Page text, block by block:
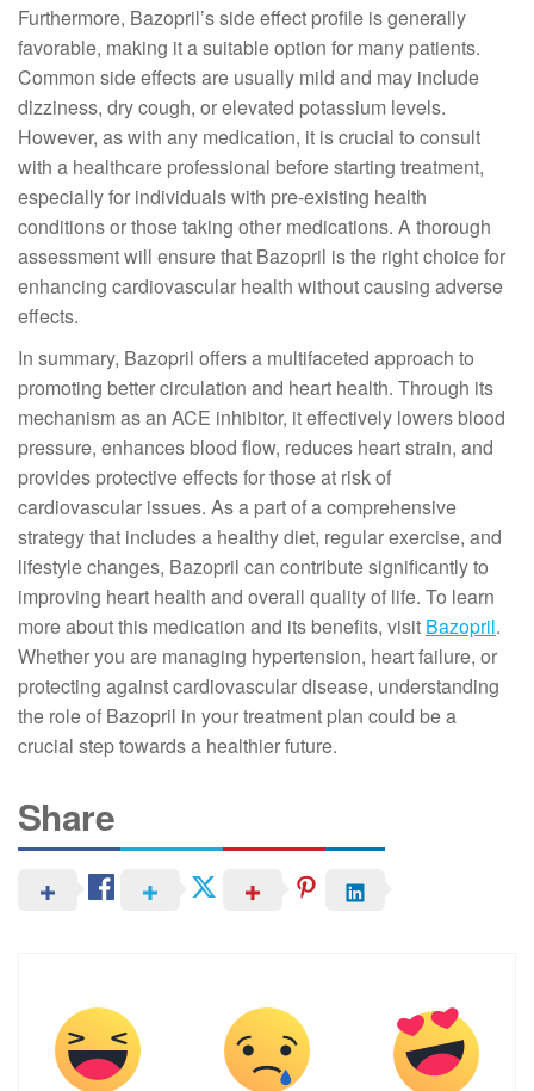
Furthermore, Bazopril’s side effect profile is generally
favorable, making it a suitable option for many patients.
Common side effects are usually mild and may include
dizziness, dry cough, or elevated potassium levels.
However, as with any medication, it is crucial to consult
with a healthcare professional before starting treatment,
especially for individuals with pre-existing health
conditions or those taking other medications. A thorough
assessment will ensure that Bazopril is the right choice for
enhancing cardiovascular health without causing adverse
effects.
In summary, Bazopril offers a multifaceted approach to
promoting better circulation and heart health. Through its
mechanism as an ACE inhibitor, it effectively lowers blood
pressure, enhances blood flow, reduces heart strain, and
provides protective effects for those at risk of
cardiovascular issues. As a part of a comprehensive
strategy that includes a healthy diet, regular exercise, and
lifestyle changes, Bazopril can contribute significantly to
improving heart health and overall quality of life. To learn
more about this medication and its benefits, visit Bazopril.
Whether you are managing hypertension, heart failure, or
protecting against cardiovascular disease, understanding
the role of Bazopril in your treatment plan could be a
crucial step towards a healthier future.
Share